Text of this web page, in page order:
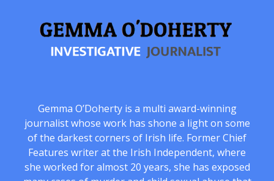
Gemma O’Doherty is a multi award-winning
journalist whose work has shone a light on some
of the darkest corners of Irish life. Former Chief
Features writer at the Irish Independent, where
she worked for almost 20 years, she has exposed